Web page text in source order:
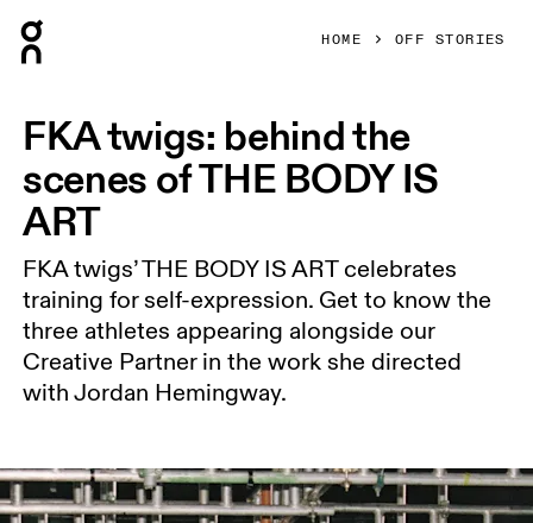
HOME OFF STORIES
FKA twigs: behind the
scenes of THE BODY IS
ART
FKA twigs’ THE BODY IS ART celebrates
training for self-expression. Get to know the
three athletes appearing alongside our
Creative Partner in the work she directed
with Jordan Hemingway.